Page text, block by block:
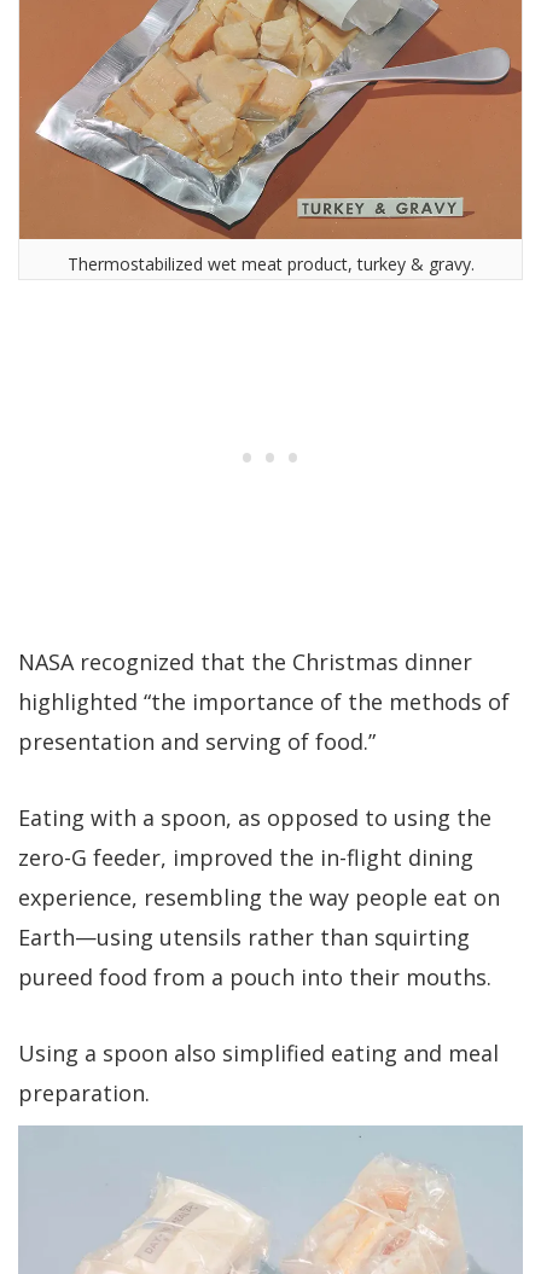
Thermostabilized wet meat product, turkey & gravy.
NASA recognized that the Christmas dinner
highlighted “the importance of the methods of
presentation and serving of food.”
Eating with a spoon, as opposed to using the
zero-G feeder, improved the in-flight dining
experience, resembling the way people eat on
Earth—using utensils rather than squirting
pureed food from a pouch into their mouths.
Using a spoon also simplified eating and meal
preparation.